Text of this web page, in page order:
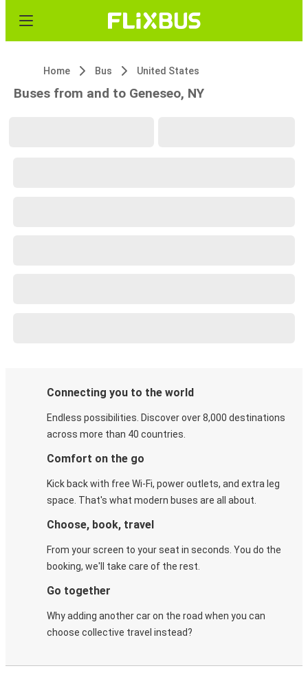
Home Bus United States
Buses from and to Geneseo, NY
Connecting you to the world
Endless possibilities. Discover over 8,000 destinations
across more than 40 countries.
Comfort on the go
Kick back with free Wi-Fi, power outlets, and extra leg
space. That's what modern buses are all about.
Choose, book, travel
From your screen to your seat in seconds. You do the
booking, we'll take care of the rest.
Go together
Why adding another car on the road when you can
choose collective travel instead?